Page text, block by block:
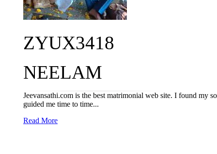
ZYUX3418
NEELAM
Jeevansathi.com is the best matrimonial web site. I found my
guided me time to time...
Read More